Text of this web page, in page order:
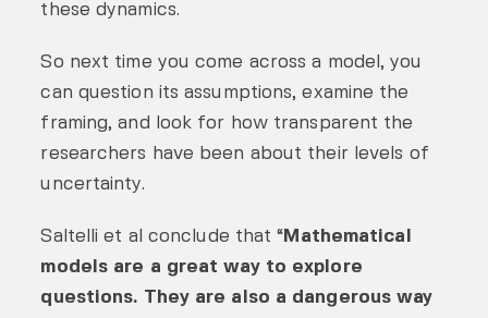
these dynamics.
So next time you come across a model, you
can question its assumptions, examine the
framing, and look for how transparent the
researchers have been about their levels of
uncertainty.
Saltelli et al conclude that “Mathematical
models are a great way to explore
questions. They are also a dangerous way